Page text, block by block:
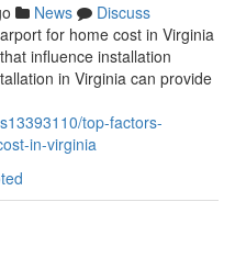
News
Discuss
for home cost in Virginia
influence installation
in Virginia can provide
top-factors-
in-virginia